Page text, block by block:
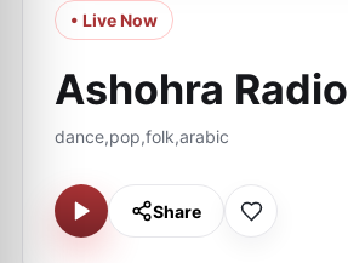
• Live Now
Ashohra Radio
dance,pop,folk,arabic
Share